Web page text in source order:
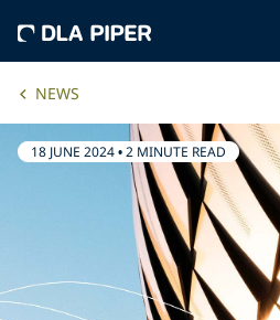
NEWS
18 JUNE 2024•2 MINUTE READ